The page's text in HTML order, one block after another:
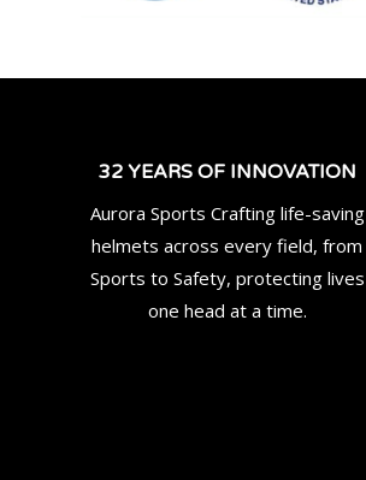
32 YEARS OF INNOVATION
Aurora Sports Crafting life-saving
helmets across every field, from
Sports to Safety, protecting lives
one head at a time.